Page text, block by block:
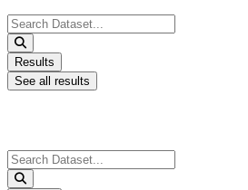
Search
...
Results
See all results
Search
...